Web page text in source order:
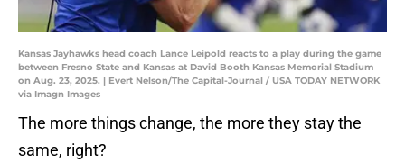
Kansas Jayhawks head coach Lance Leipold reacts to a play during the game
between Fresno State and Kansas at David Booth Kansas Memorial Stadium
on Aug. 23, 2025. | Evert Nelson/The Capital-Journal / USA TODAY NETWORK
via Imagn Images
The more things change, the more they stay the
same, right?